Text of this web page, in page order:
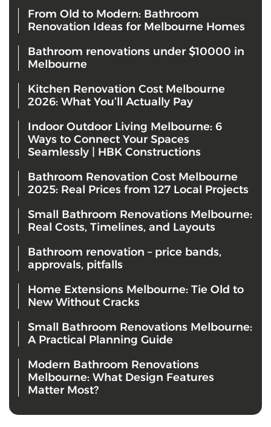
From Old to Modern: Bathroom
Renovation Ideas for Melbourne Homes
Bathroom renovations under $10000 in
Melbourne
Kitchen Renovation Cost Melbourne
2026: What You’ll Actually Pay
Indoor Outdoor Living Melbourne: 6
Ways to Connect Your Spaces
Seamlessly | HBK Constructions
Bathroom Renovation Cost Melbourne
2025: Real Prices from 127 Local Projects
Small Bathroom Renovations Melbourne:
Real Costs, Timelines, and Layouts
Bathroom renovation – price bands,
approvals, pitfalls
Home Extensions Melbourne: Tie Old to
New Without Cracks
Small Bathroom Renovations Melbourne:
A Practical Planning Guide
Modern Bathroom Renovations
Melbourne: What Design Features
Matter Most?